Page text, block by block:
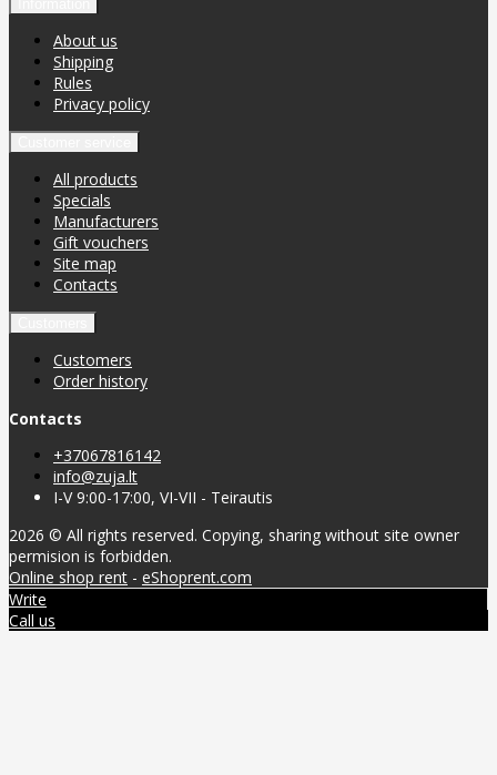
About us
Shipping
Rules
Privacy policy
All products
Specials
Manufacturers
Gift vouchers
Site map
Contacts
Customers
Order history
Contacts
+37067816142
info@zuja.lt
I-V 9:00-17:00, VI-VII - Teirautis
2026 © All rights reserved. Copying, sharing without site owner
permision is forbidden.
Online shop rent - eShoprent.com
Write
Call us